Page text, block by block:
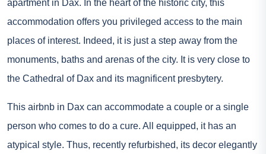
apartment in Dax. In the heart of the historic city, this
accommodation offers you privileged access to the main
places of interest. Indeed, it is just a step away from the
monuments, baths and arenas of the city. It is very close to
the Cathedral of Dax and its magnificent presbytery.
This airbnb in Dax can accommodate a couple or a single
person who comes to do a cure. All equipped, it has an
atypical style. Thus, recently refurbished, its decor elegantly